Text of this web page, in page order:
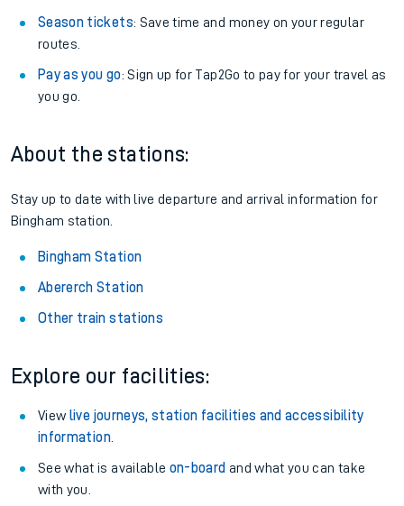
Season tickets: Save time and money on your regular
routes.
Pay as you go: Sign up for Tap2Go to pay for your travel as
you go.
About the stations:
Stay up to date with live departure and arrival information for
Bingham station.
Bingham Station
Abererch Station
Other train stations
Explore our facilities:
View live journeys, station facilities and accessibility
information.
See what is available on-board and what you can take
with you.